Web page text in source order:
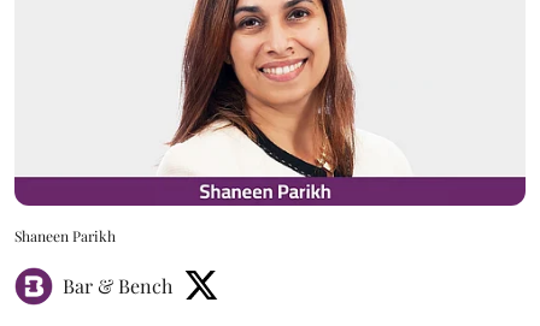
Shaneen Parikh
Bar & Bench